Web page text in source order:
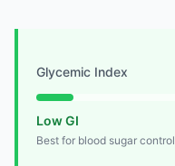
Glycemic Index
Low GI
Best for blood sugar control